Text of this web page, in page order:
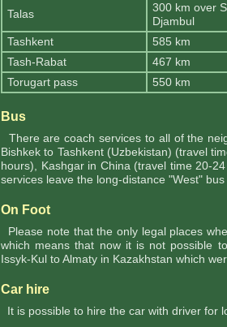
Talas
300 km over
Djambul
Tashkent 585 km
Tash-Rabat
467 km
Torugart pass
550 km
Bus
There are coach services to all of the
Bishkek to Tashkent (Uzbekistan) (travel
hours), Kashgar in China (travel time 20-
services leave the long-distance "West" bus
On Foot
Please note that the only legal places
which means that now it is not possible
Issyk-Kul to Almaty in Kazakhstan which
Car hire
It is possible to hire the car with driver for